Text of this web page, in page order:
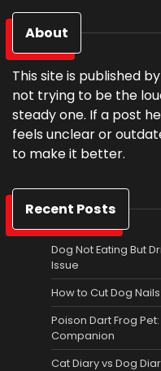
About
This site is published
not trying to be the
steady one. If a post
feels unclear or
to make it better.
Recent Posts
Dog Not Eating But
Issue
How to Cut Dog
Poison Dart Frog
Companion
Cat Diary vs Dog